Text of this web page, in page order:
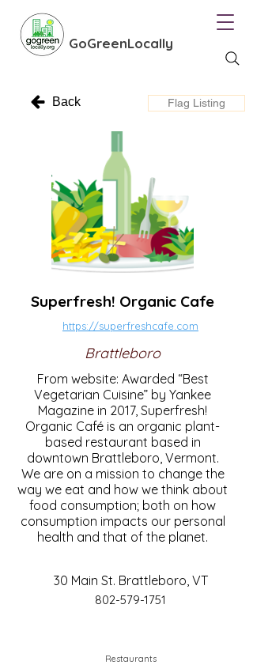
GoGreenLocally
Back Flag Listing
Superfresh! Organic Cafe
https://superfreshcafe.com
Brattleboro
From website: Awarded “Best
Vegetarian Cuisine” by Yankee
Magazine in 2017, Superfresh!
Organic Café is an organic plant-
based restaurant based in
downtown Brattleboro, Vermont.
We are on a mission to change the
way we eat and how we think about
food consumption; both on how
consumption impacts our personal
health and that of the planet.
30 Main St. Brattleboro, VT
802-579-1751
Restaurants